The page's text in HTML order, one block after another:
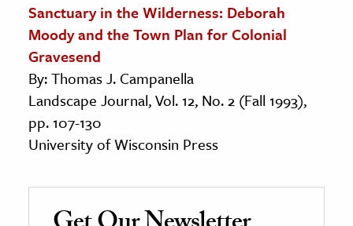
Sanctuary in the Wilderness: Deborah
Moody and the Town Plan for Colonial
Gravesend
By: Thomas J. Campanella
Landscape Journal, Vol. 12, No. 2 (Fall 1993),
pp. 107-130
University of Wisconsin Press